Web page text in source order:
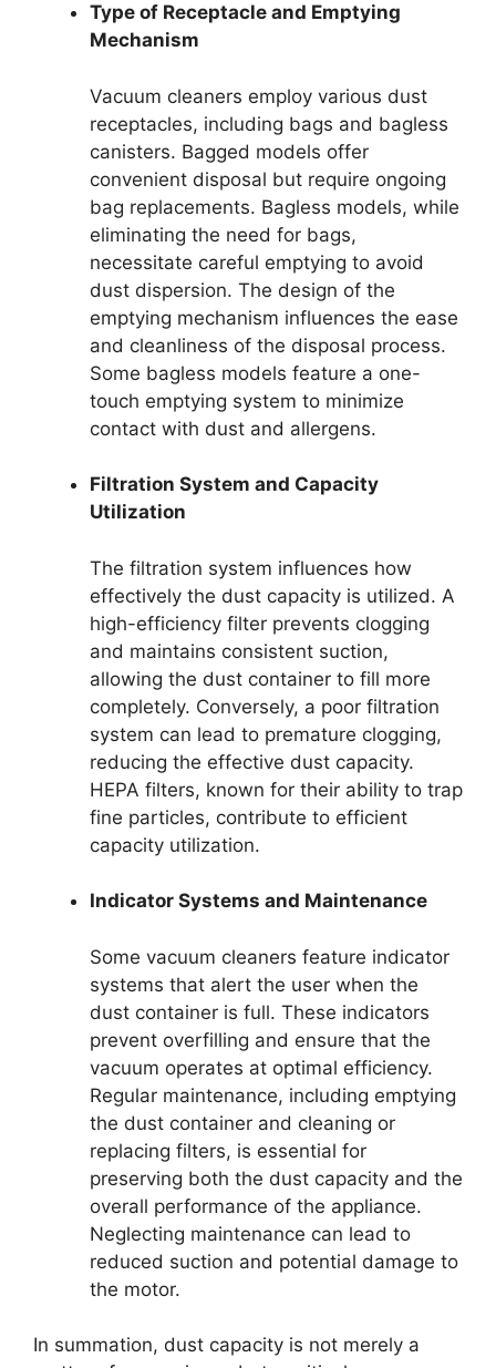
Type of Receptacle and Emptying
Mechanism
Vacuum cleaners employ various dust
receptacles, including bags and bagless
canisters. Bagged models offer
convenient disposal but require ongoing
bag replacements. Bagless models, while
eliminating the need for bags,
necessitate careful emptying to avoid
dust dispersion. The design of the
emptying mechanism influences the ease
and cleanliness of the disposal process.
Some bagless models feature a one-
touch emptying system to minimize
contact with dust and allergens.
Filtration System and Capacity
Utilization
The filtration system influences how
effectively the dust capacity is utilized. A
high-efficiency filter prevents clogging
and maintains consistent suction,
allowing the dust container to fill more
completely. Conversely, a poor filtration
system can lead to premature clogging,
reducing the effective dust capacity.
HEPA filters, known for their ability to trap
fine particles, contribute to efficient
capacity utilization.
Indicator Systems and Maintenance
Some vacuum cleaners feature indicator
systems that alert the user when the
dust container is full. These indicators
prevent overfilling and ensure that the
vacuum operates at optimal efficiency.
Regular maintenance, including emptying
the dust container and cleaning or
replacing filters, is essential for
preserving both the dust capacity and the
overall performance of the appliance.
Neglecting maintenance can lead to
reduced suction and potential damage to
the motor.
In summation, dust capacity is not merely a